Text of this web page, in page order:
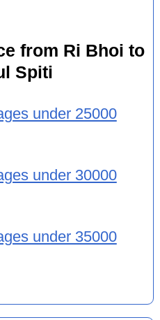
from Ri Bhoi to
Spiti
under 25000
under 30000
under 35000